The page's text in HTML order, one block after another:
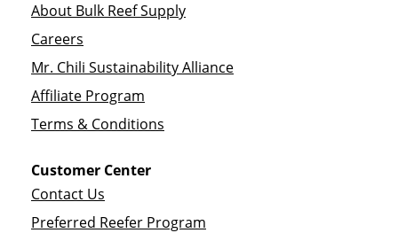
About Bulk Reef Supply
Careers
Mr. Chili Sustainability Alliance
Affiliate Program
Terms & Conditions
Customer Center
Contact Us
Preferred Reefer Program